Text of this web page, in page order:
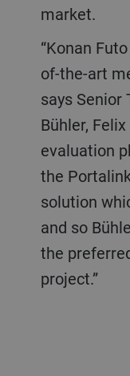
market.
“Konan Futo wanted to have a state-
of-the-art
says Senior
Bühler,
evaluation
the
solution
and so
the
project.”